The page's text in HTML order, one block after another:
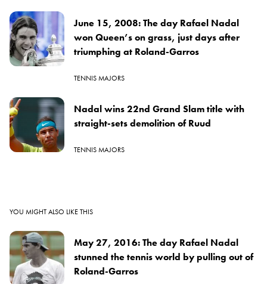
June 15, 2008: The day Rafael Nadal
won Queen’s on grass, just days after
triumphing at Roland-Garros
TENNIS MAJORS
Nadal wins 22nd Grand Slam title with
straight-sets demolition of Ruud
TENNIS MAJORS
YOU MIGHT ALSO LIKE THIS
May 27, 2016: The day Rafael Nadal
stunned the tennis world by pulling out of
Roland-Garros